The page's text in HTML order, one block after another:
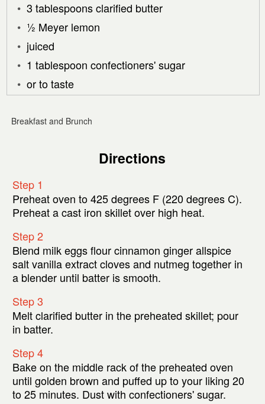
3 tablespoons clarified butter
½ Meyer lemon
juiced
1 tablespoon confectioners' sugar
or to taste
Breakfast and Brunch
Directions
Step 1
Preheat oven to 425 degrees F (220 degrees C).
Preheat a cast iron skillet over high heat.
Step 2
Blend milk eggs flour cinnamon ginger allspice
salt vanilla extract cloves and nutmeg together in
a blender until batter is smooth.
Step 3
Melt clarified butter in the preheated skillet; pour
in batter.
Step 4
Bake on the middle rack of the preheated oven
until golden brown and puffed up to your liking 20
to 25 minutes. Dust with confectioners' sugar.